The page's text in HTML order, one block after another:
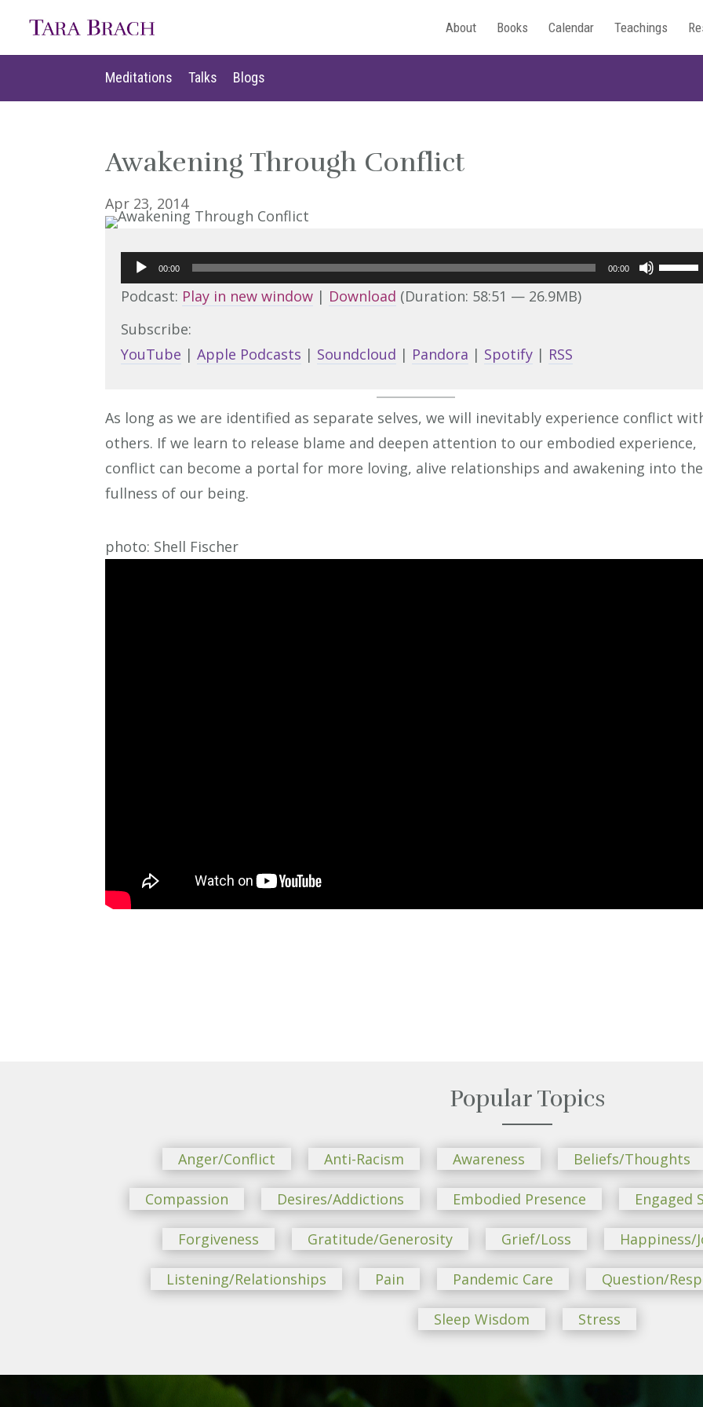
About Books Calendar Teachings
Meditations Talks Blogs
Meditations Talks Blogs
Awakening Through Conflict
Apr 23, 2014
Audio
Player
00:00 00:00
Use
Up/
or
volume.
Podcast: Play in new window | Download (Duration: 58:51 — 26.9MB)
Subscribe:
YouTube |Apple Podcasts | Soundcloud | Pandora | Spotify | RSS
As long as we are identified as separate selves, we will inevitably experience conflict
others. If we learn to release blame and deepen attention to our embodied experience,
conflict can become a portal for more loving, alive relationships and awakening into the
fullness of our being.
photo: Shell Fischer
Popular Topics
Anger/Conflict Anti-Racism Awareness Beliefs/Thoughts
Compassion Desires/Addictions Embodied Presence Engaged
Forgiveness Gratitude/Generosity Grief/Loss Happiness/
Listening/Relationships Pain Pandemic Care Question/
Sleep Wisdom Stress